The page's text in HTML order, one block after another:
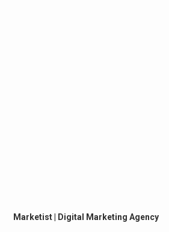
Marketist | Digital Marketing Agency